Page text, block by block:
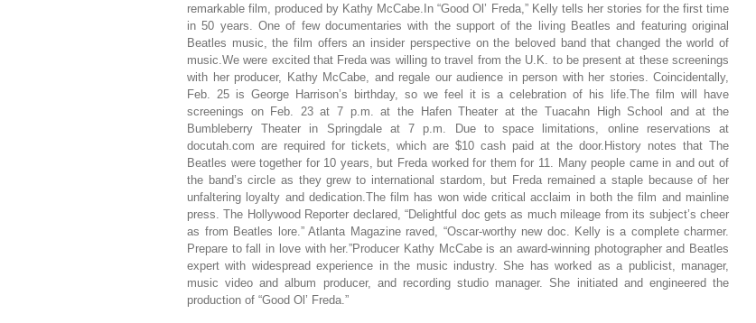
remarkable film, produced by Kathy McCabe.In “Good Ol’ Freda,” Kelly tells her stories for the first time
in 50 years. One of few documentaries with the support of the living Beatles and featuring original
Beatles music, the film offers an insider perspective on the beloved band that changed the world of
music.We were excited that Freda was willing to travel from the U.K. to be present at these screenings
with her producer, Kathy McCabe, and regale our audience in person with her stories. Coincidentally,
Feb. 25 is George Harrison’s birthday, so we feel it is a celebration of his life.The film will have
screenings on Feb. 23 at 7 p.m. at the Hafen Theater at the Tuacahn High School and at the
Bumbleberry Theater in Springdale at 7 p.m. Due to space limitations, online reservations at
docutah.com are required for tickets, which are $10 cash paid at the door.History notes that The
Beatles were together for 10 years, but Freda worked for them for 11. Many people came in and out of
the band’s circle as they grew to international stardom, but Freda remained a staple because of her
unfaltering loyalty and dedication.The film has won wide critical acclaim in both the film and mainline
press. The Hollywood Reporter declared, “Delightful doc gets as much mileage from its subject’s cheer
as from Beatles lore.” Atlanta Magazine raved, “Oscar-worthy new doc. Kelly is a complete charmer.
Prepare to fall in love with her.”Producer Kathy McCabe is an award-winning photographer and Beatles
expert with widespread experience in the music industry. She has worked as a publicist, manager,
music video and album producer, and recording studio manager. She initiated and engineered the
production of “Good Ol’ Freda.”